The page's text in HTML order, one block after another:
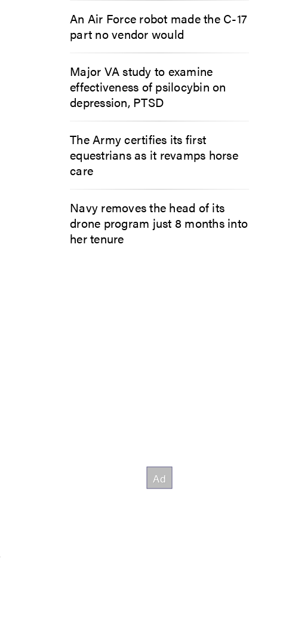
An Air Force robot made the C-17
part no vendor would
Major VA study to examine
effectiveness of psilocybin on
depression, PTSD
The Army certifies its first
equestrians as it revamps horse
care
Navy removes the head of its
drone program just 8 months into
her tenure